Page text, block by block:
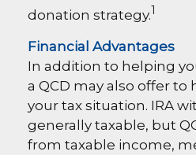
donation strategy.1
Financial Advantages
In addition to helping
a QCD may also offer
your tax situation. IRA
generally taxable, but
from taxable income,